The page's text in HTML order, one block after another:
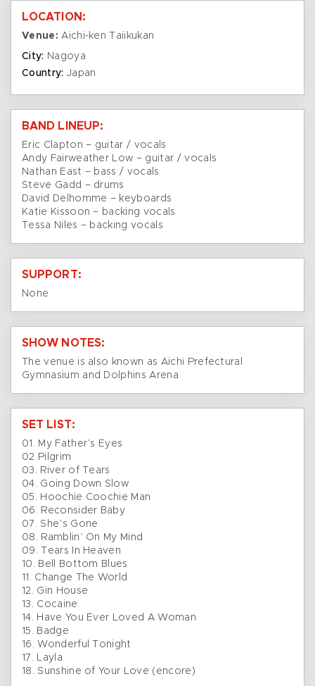
LOCATION:
Venue: Aichi-ken Taiikukan
City: Nagoya
Country: Japan
BAND LINEUP:
Eric Clapton – guitar / vocals
Andy Fairweather Low – guitar / vocals
Nathan East – bass / vocals
Steve Gadd – drums
David Delhomme – keyboards
Katie Kissoon – backing vocals
Tessa Niles – backing vocals
SUPPORT:
None
SHOW NOTES:
The venue is also known as Aichi Prefectural
Gymnasium and Dolphins Arena
SET LIST:
01. My Father’s Eyes
02 Pilgrim
03. River of Tears
04. Going Down Slow
05. Hoochie Coochie Man
06. Reconsider Baby
07. She’s Gone
08. Ramblin’ On My Mind
09. Tears In Heaven
10. Bell Bottom Blues
11. Change The World
12. Gin House
13. Cocaine
14. Have You Ever Loved A Woman
15. Badge
16. Wonderful Tonight
17. Layla
18. Sunshine of Your Love (encore)